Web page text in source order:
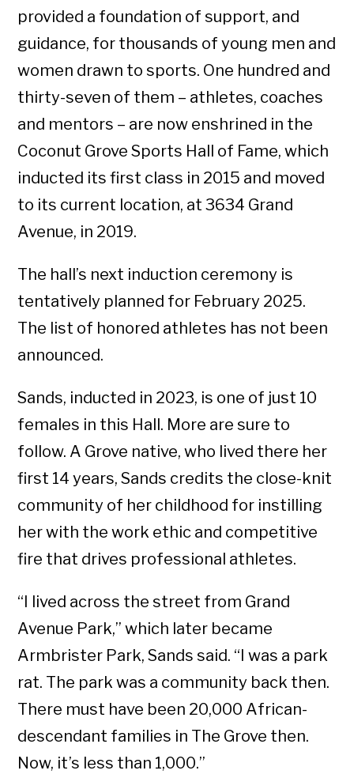
provided a foundation of support, and
guidance, for thousands of young men and
women drawn to sports. One hundred and
thirty-seven of them – athletes, coaches
and mentors – are now enshrined in the
Coconut Grove Sports Hall of Fame, which
inducted its first class in 2015 and moved
to its current location, at 3634 Grand
Avenue, in 2019.
The hall’s next induction ceremony is
tentatively planned for February 2025.
The list of honored athletes has not been
announced.
Sands, inducted in 2023, is one of just 10
females in this Hall. More are sure to
follow. A Grove native, who lived there her
first 14 years, Sands credits the close-knit
community of her childhood for instilling
her with the work ethic and competitive
fire that drives professional athletes.
“I lived across the street from Grand
Avenue Park,” which later became
Armbrister Park, Sands said. “I was a park
rat. The park was a community back then.
There must have been 20,000 African-
descendant families in The Grove then.
Now, it’s less than 1,000.”